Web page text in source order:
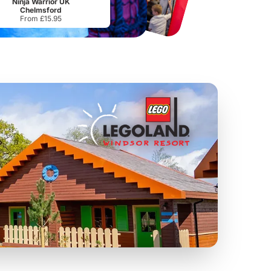
Chelmsford
From £15.95